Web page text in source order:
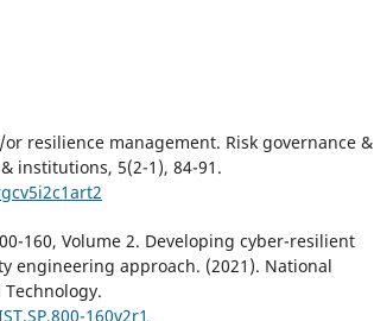
or resilience management. Risk governance &
institutions, 5(2-1), 84-91.
160, Volume 2. Developing cyber-resilient
engineering approach. (2021). National
160v2r1